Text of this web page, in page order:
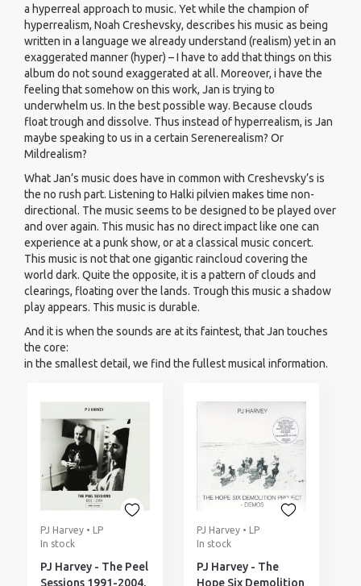
a hyperreal approach to music. Yet while the champion of
hyperrealism, Noah Creshevsky, describes his music as being
written in a language we already understand (realism) yet in an
exaggerated manner (hyper) – I have to add that things on this
album do not sound exaggerated at all. Moreover, i have the
feeling that somehow on this work, Jan is trying to
underwhelm us. In the best possible way. Because clouds
float trough and dissolve. Thus instead of hyperrealism, is Jan
maybe speaking to us in a certain Serenerealism? Or
Mildrealism?
What Jan’s music does have in common with Creshevsky’s is
the no rush part. Listening to Halki pilvien makes time non-
directional. The music seems to be designed to be played over
and over again. This music has no direct impact like one can
experience at a punk show, or at a classical music concert.
This music is not that one gigantic raincloud covering the
world dark. Quite the opposite, it is a pattern of clouds and
clearings, floating over the lands. Trough this music a shadow
play appears. This music is durable.
And it is when the sounds are at its faintest, that Jan touches
the core:
in the smallest detail, we find the fullest musical information.
PJ Harvey • LP
In stock
PJ Harvey - The Peel
Sessions 1991-2004,
PJ Harvey • LP
In stock
PJ Harvey - The
Hope Six Demolition